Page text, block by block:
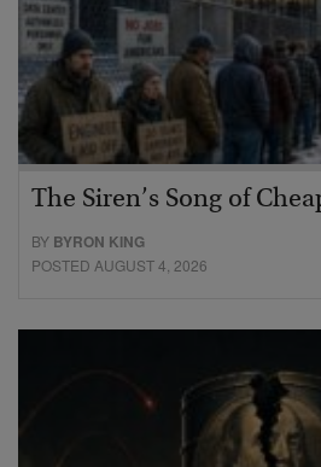
The Siren’s Song of
BY BYRON KING
POSTED AUGUST 4, 2026